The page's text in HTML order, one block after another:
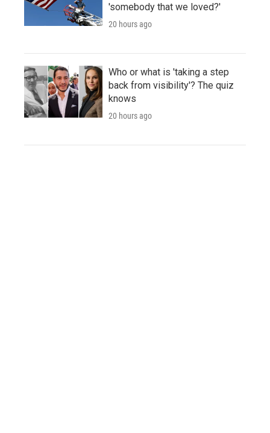
'somebody that we loved?'
20 hours ago
Who or what is 'taking a step
back from visibility'? The quiz
knows
20 hours ago